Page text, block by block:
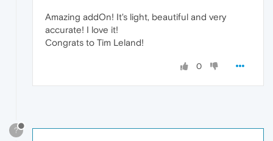
Amazing addOn! It's light, beautiful and very
accurate! I love it!
Congrats to Tim Leland!
0
?